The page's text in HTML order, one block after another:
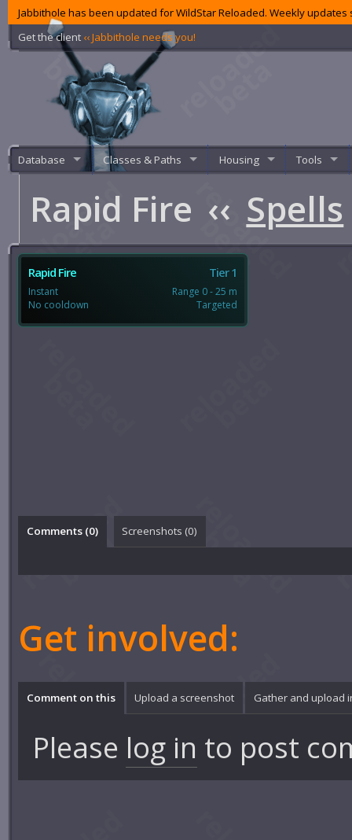
Jabbithole has been updated for WildStar Reloaded. Weekly
Get the client ‹‹ Jabbithole needs you!
Database Classes & Paths Housing Tools
Rapid Fire ‹‹ Spells
Rapid Fire Tier 1
Instant
No cooldown
Range 0 - 25 m
Targeted
Comments (0) Screenshots (0)
Get involved:
Comment on this Upload a screenshot Gather and upload
Please log in to post